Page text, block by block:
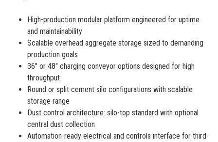
High-production modular platform engineered for uptime
and maintainability
Scalable overhead aggregate storage sized to demanding
production goals
36″ or 48″ charging conveyor options designed for high
throughput
Round or split cement silo configurations with scalable
storage range
Dust control architecture: silo-top standard with optional
central dust collection
Automation-ready electrical and controls interface for third-